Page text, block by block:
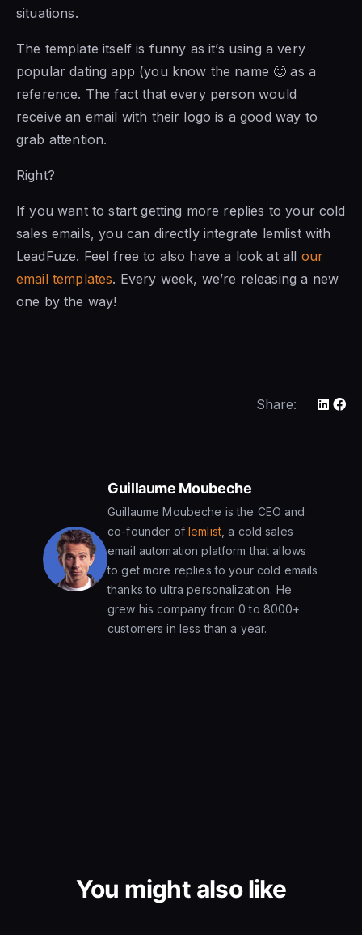
situations.
The template itself is funny as it’s using a very
popular dating app (you know the name 🙂 as a
reference. The fact that every person would
receive an email with their logo is a good way to
grab attention.
Right?
If you want to start getting more replies to your cold
sales emails, you can directly integrate lemlist with
LeadFuze. Feel free to also have a look at all our
email templates. Every week, we’re releasing a new
one by the way!
Share:
Guillaume Moubeche
Guillaume Moubeche is the CEO and
co-founder of lemlist, a cold sales
email automation platform that allows
to get more replies to your cold emails
thanks to ultra personalization. He
grew his company from 0 to 8000+
customers in less than a year.
You might also like